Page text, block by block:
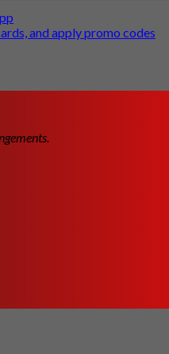
and apply promo codes